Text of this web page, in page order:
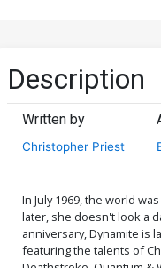
Cover J Incentive Adam
White Variant Cover
$20.50
$30.50 $27.45
Cover N Incentive Alex
Ross Black & White
Description
Written by
Christopher Priest
In July 1969, the world
later, she doesn't look a
anniversary, Dynamite is
featuring the talents of